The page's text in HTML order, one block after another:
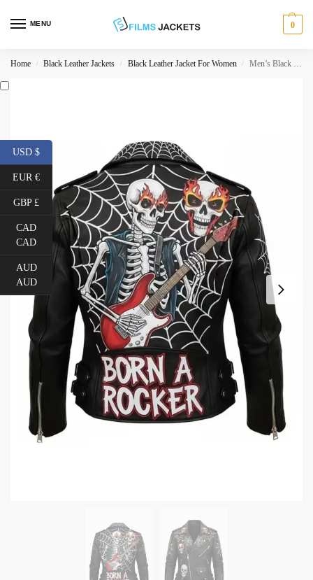
MENU 0
Home / Black Leather Jackets / Black Leather Jacket For Women / Men’s Black Leather Punk Jacket
USD $
EUR €
GBP £
CAD
CAD
AUD
AUD